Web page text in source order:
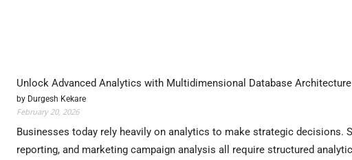
Unlock Advanced Analytics with Multidimensional Database
by Durgesh Kekare
February 20, 2026
Businesses today rely heavily on analytics to make strategic decisions.
reporting, and marketing campaign analysis all require structured